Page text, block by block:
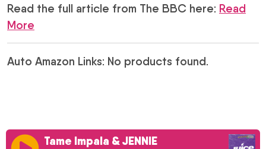
Tame Impala & JENNIE
Read the full article from The BBC here: Read
More
Auto Amazon Links: No products found.